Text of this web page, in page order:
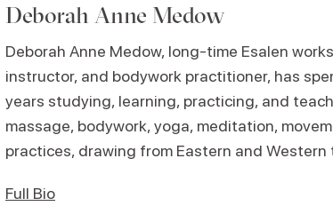
Deborah Anne Medow
Deborah Anne Medow, long-time Esalen
instructor, and bodywork practitioner, has
years studying, learning, practicing, and
massage, bodywork, yoga, meditation,
practices, drawing from Eastern and Western
Full Bio